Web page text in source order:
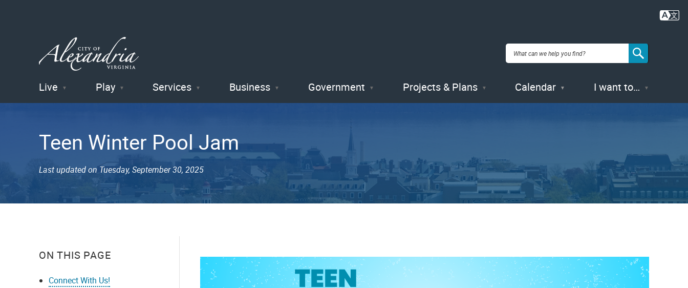
City of
Alexandria
, VA
Live Play Services Business Government Projects & Plans Calendar I want to…
Teen Winter Pool Jam
Last updated on Tuesday, September 30, 2025
ON THIS PAGE
Connect With Us!